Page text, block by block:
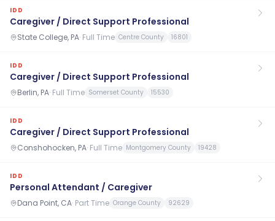
IDD
Caregiver / Direct Support Professional
State College, PA· Full Time Centre County 16801
IDD
Caregiver / Direct Support Professional
Berlin, PA· Full Time Somerset County 15530
IDD
Caregiver / Direct Support Professional
Conshohocken, PA· Full Time Montgomery County 19428
IDD
Personal Attendant / Caregiver
Dana Point, CA· Part Time Orange County 92629